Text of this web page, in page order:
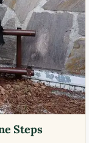
Steps